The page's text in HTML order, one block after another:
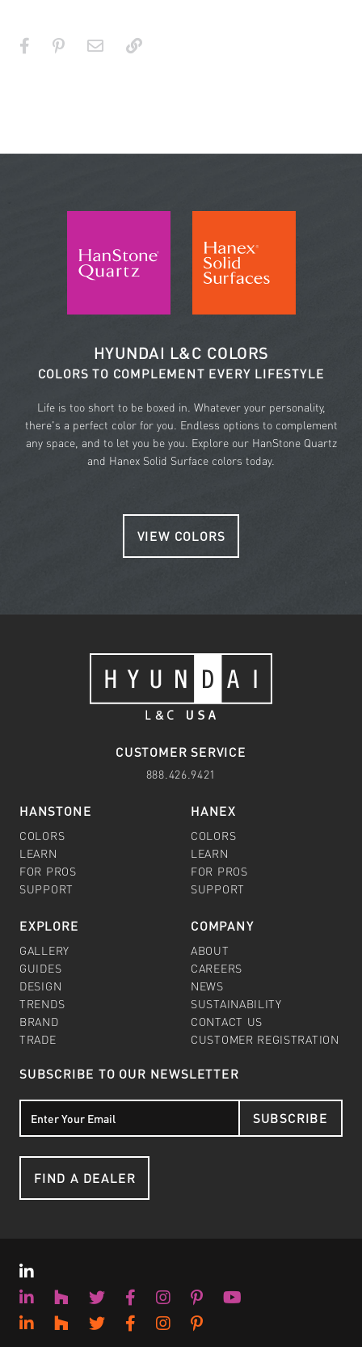
HYUNDAI L&C COLORS
COLORS TO COMPLEMENT EVERY LIFESTYLE
Life is too short to be boxed in. Whatever your personality,
there's a perfect color for you. Endless options to complement
any space, and to let you be you. Explore our HanStone Quartz
and Hanex Solid Surface colors today.
VIEW COLORS
CUSTOMER SERVICE
888.426.9421
HANSTONE
COLORS
LEARN
FOR PROS
SUPPORT
HANEX
COLORS
LEARN
FOR PROS
SUPPORT
EXPLORE
GALLERY
GUIDES
DESIGN
TRENDS
BRAND
TRADE
COMPANY
ABOUT
CAREERS
NEWS
SUSTAINABILITY
CONTACT US
CUSTOMER REGISTRATION
SUBSCRIBE TO OUR NEWSLETTER
SUBSCRIBE
FIND A DEALER